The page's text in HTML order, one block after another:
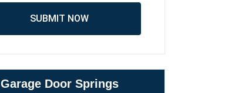
SUBMIT NOW
Garage Door Springs